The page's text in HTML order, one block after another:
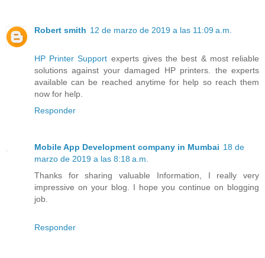
Robert smith 12 de marzo de 2019 a las 11:09 a.m.
HP Printer Support experts gives the best & most reliable
solutions against your damaged HP printers. the experts
available can be reached anytime for help so reach them
now for help.
Responder
Mobile App Development company in Mumbai 18 de
marzo de 2019 a las 8:18 a.m.
Thanks for sharing valuable Information, I really very
impressive on your blog. I hope you continue on blogging
job.
Responder